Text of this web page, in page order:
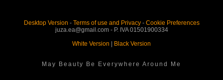
Desktop Version - Terms of use and Privacy- Cookie Preferences
juza.ea@gmail.com - P. IVA 01501900334
White Version
Black Version
May Beauty Be Everywhere Around Me